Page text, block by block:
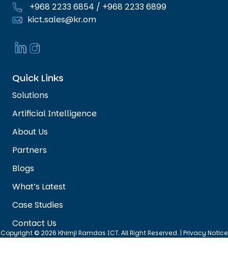
+968 2233 6854 / +968 2233 6899
kict.sales@kr.om
Quick Links
Solutions
Artificial Intelligence
About Us
Partners
Blogs
What’s Latest
Case Studies
Contact Us
Copyright © 2026 Khimji Ramdas ICT. All Right Reserved. | Privacy Notice